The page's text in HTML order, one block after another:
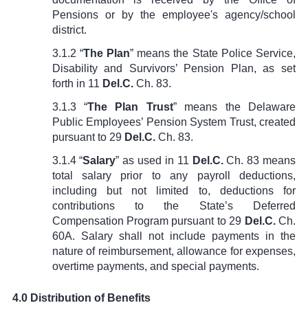
Pensions or by the employee's agency/school
district.
3.1.2 “The Plan” means the State Police Service,
Disability and Survivors’ Pension Plan, as set
forth in 11 Del.C.Ch. 83.
3.1.3 “The Plan Trust” means the Delaware
Public Employees’ Pension System Trust, created
pursuant to 29 Del.C.Ch. 83.
3.1.4 “Salary” as used in 11 Del.C.Ch. 83 means
total salary prior to any payroll deductions,
including but not limited to, deductions for
contributions to the State’s Deferred
Compensation Program pursuant to 29 Del.C.Ch.
60A. Salary shall not include payments in the
nature of reimbursement, allowance for expenses,
overtime payments, and special payments.
4.0 Distribution of Benefits